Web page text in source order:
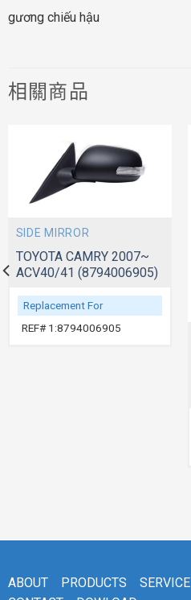
gương chiếu hậu
相關商品
SIDE MIRROR
TOYOTA CAMRY 2007~
ACV40/41 (8794006905)
Replacement For
REF# 1:8794006905
ABOUT PRODUCTS SERVICE